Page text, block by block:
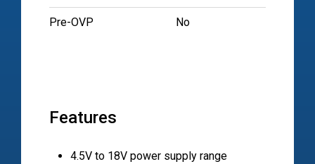
Pre-OVP No
Features
4.5V to 18V power supply range